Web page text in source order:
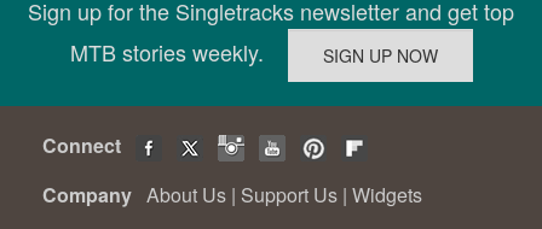
Sign up for the Singletracks newsletter and get top
MTB stories weekly.
Connect
Company About Us | Support Us | Widgets